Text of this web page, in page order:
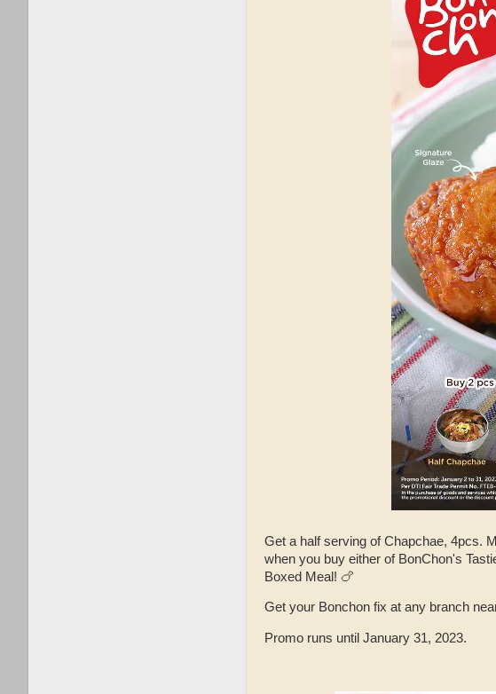
Get a half serving of Chapchae, 4pcs.
when you buy either of BonChon's
Boxed Meal! 🍗
Get your Bonchon fix at any branch
Promo runs until January 31, 2023.